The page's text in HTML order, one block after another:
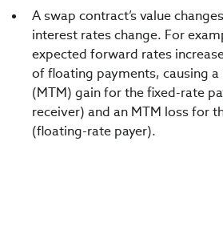
A swap contract’s value
interest rates change. For
expected forward rates
of floating payments, causing
(MTM) gain for the fixed-rate
receiver) and an MTM loss for
(floating-rate payer).